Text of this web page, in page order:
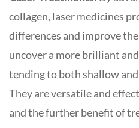
collagen, laser medicines
differences and improve
uncover a more brilliant
tending to both shallow
They are versatile and
and the further benefit of